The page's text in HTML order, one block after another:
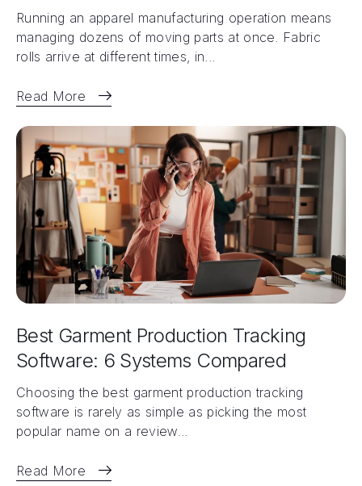
Running an apparel manufacturing operation means
managing dozens of moving parts at once. Fabric
rolls arrive at different times, in...
Read More
Best Garment Production Tracking
Software: 6 Systems Compared
Choosing the best garment production tracking
software is rarely as simple as picking the most
popular name on a review...
Read More